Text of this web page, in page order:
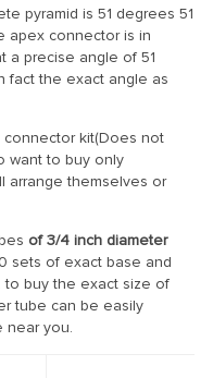
pyramid is 51 degrees 51
apex connector is in
a precise angle of 51
fact the exact angle as
connector kit(Does not
want to buy only
arrange themselves or
of 3/4 inch diameter
sets of exact base and
to buy the exact size of
tube can be easily
near you.